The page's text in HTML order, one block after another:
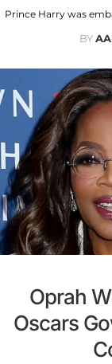
Prince Harry was
BY
Oprah
Oscars